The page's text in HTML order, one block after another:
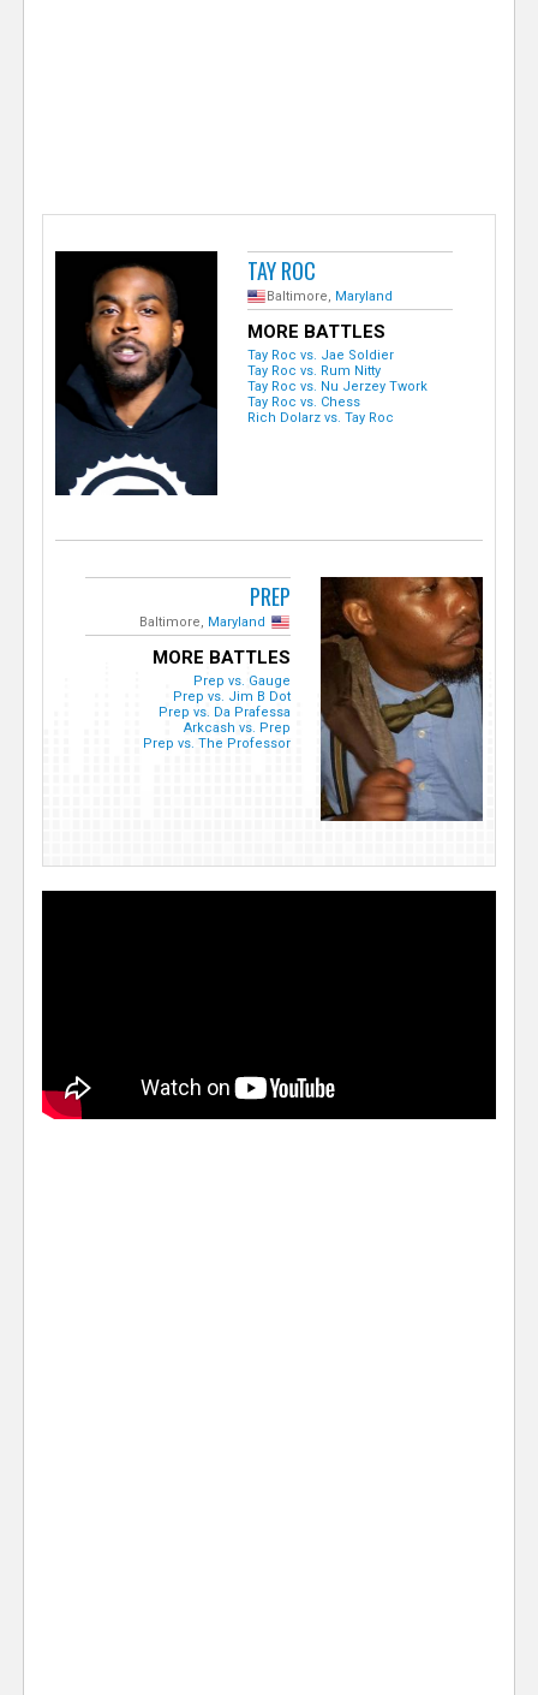
TAY ROC
Baltimore, Maryland
MORE BATTLES
Tay Roc vs. Jae Soldier
Tay Roc vs. Rum Nitty
Tay Roc vs. Nu Jerzey Twork
Tay Roc vs. Chess
Rich Dolarz vs. Tay Roc
PREP
Baltimore, Maryland
MORE BATTLES
Prep vs. Gauge
Prep vs. Jim B Dot
Prep vs. Da Prafessa
Arkcash vs. Prep
Prep vs. The Professor